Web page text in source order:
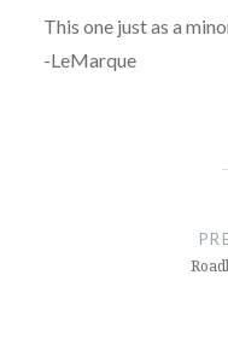
This one just as a
-LeMarque